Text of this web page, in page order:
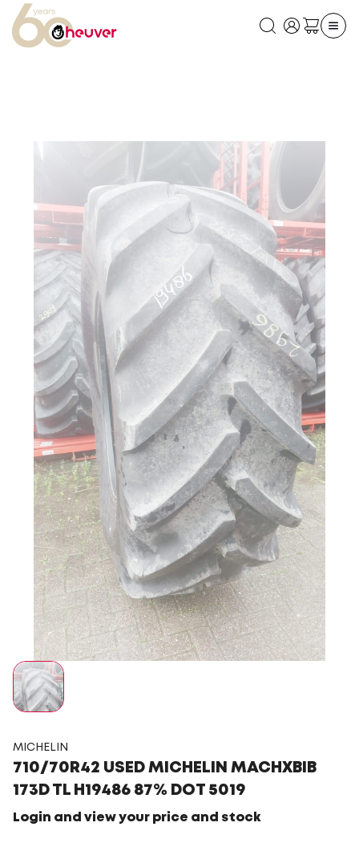
MICHELIN
710/70R42 USED MICHELIN MACHXBIB
173D TL H19486 87% DOT 5019
Login and view your price and stock